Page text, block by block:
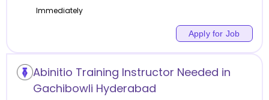
Immediately
Apply for Job
Abinitio Training Instructor Needed in
Gachibowli Hyderabad